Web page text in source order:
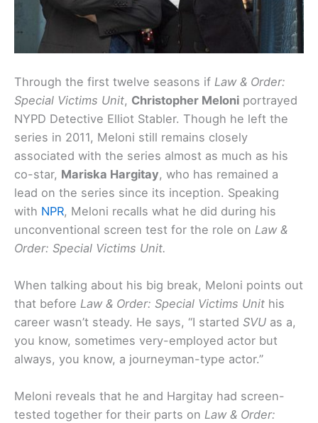
Through the first twelve seasons if Law & Order:
Special Victims Unit, Christopher Meloni portrayed
NYPD Detective Elliot Stabler. Though he left the
series in 2011, Meloni still remains closely
associated with the series almost as much as his
co-star, Mariska Hargitay, who has remained a
lead on the series since its inception. Speaking
with NPR, Meloni recalls what he did during his
unconventional screen test for the role on Law &
Order: Special Victims Unit.
When talking about his big break, Meloni points out
that before Law & Order: Special Victims Unit his
career wasn’t steady. He says, “I started SVU as a,
you know, sometimes very-employed actor but
always, you know, a journeyman-type actor.”
Meloni reveals that he and Hargitay had screen-
tested together for their parts on Law & Order: